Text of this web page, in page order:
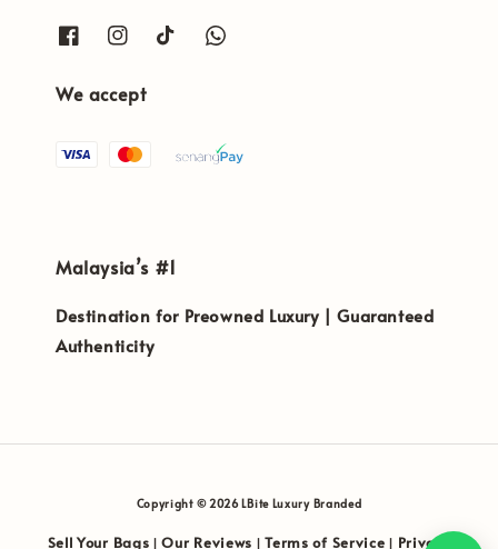
We accept
Malaysia’s #1
Destination for Preowned Luxury | Guaranteed
Authenticity
Copyright © 2026 LBite Luxury Branded
Sell Your Bags |Our Reviews |Terms of Service | Privacy